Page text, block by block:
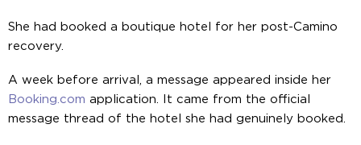
She had booked a boutique hotel for her post-Camino
recovery.
A week before arrival, a message appeared inside her
Booking.com application. It came from the official
message thread of the hotel she had genuinely booked.